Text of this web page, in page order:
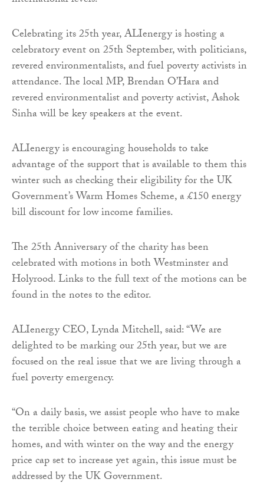
Celebrating its 25th year, ALIenergy is hosting a
celebratory event on 25th September, with politicians,
revered environmentalists, and fuel poverty activists in
attendance. The local MP, Brendan O’Hara and
revered environmentalist and poverty activist, Ashok
Sinha will be key speakers at the event.
ALIenergy is encouraging households to take
advantage of the support that is available to them this
winter such as checking their eligibility for the UK
Government’s Warm Homes Scheme, a £150 energy
bill discount for low income families.
The 25th Anniversary of the charity has been
celebrated with motions in both Westminster and
Holyrood. Links to the full text of the motions can be
found in the notes to the editor.
ALIenergy CEO, Lynda Mitchell, said: “We are
delighted to be marking our 25th year, but we are
focused on the real issue that we are living through a
fuel poverty emergency.
“On a daily basis, we assist people who have to make
the terrible choice between eating and heating their
homes, and with winter on the way and the energy
price cap set to increase yet again, this issue must be
addressed by the UK Government.